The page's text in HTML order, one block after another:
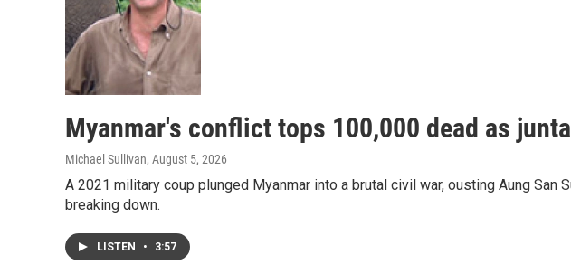
Myanmar's conflict tops 100,000 dead as
Michael Sullivan, August 5, 2026
A 2021 military coup plunged Myanmar into a brutal civil war, ousting Aung
breaking down.
LISTEN • 3:57